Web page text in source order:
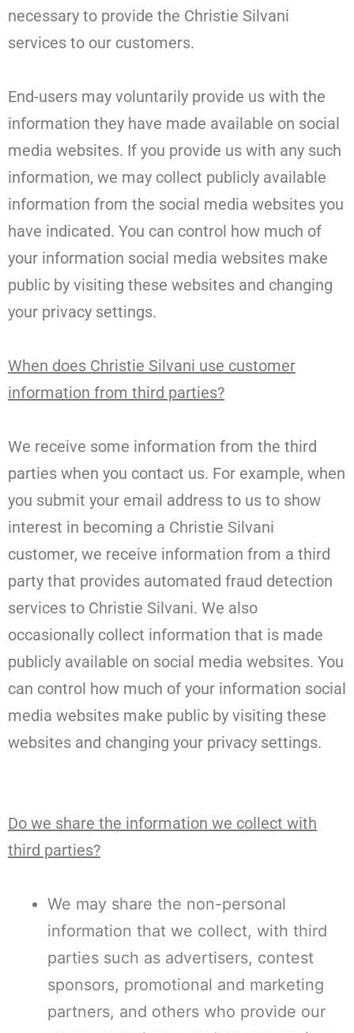
necessary to provide the Christie Silvani
services to our customers.
End-users may voluntarily provide us with the
information they have made available on social
media websites. If you provide us with any such
information, we may collect publicly available
information from the social media websites you
have indicated. You can control how much of
your information social media websites make
public by visiting these websites and changing
your privacy settings.
When does Christie Silvani use customer
information from third parties?
We receive some information from the third
parties when you contact us. For example, when
you submit your email address to us to show
interest in becoming a Christie Silvani
customer, we receive information from a third
party that provides automated fraud detection
services to Christie Silvani. We also
occasionally collect information that is made
publicly available on social media websites. You
can control how much of your information social
media websites make public by visiting these
websites and changing your privacy settings.
Do we share the information we collect with
third parties?
We may share the non-personal
information that we collect, with third
parties such as advertisers, contest
sponsors, promotional and marketing
partners, and others who provide our